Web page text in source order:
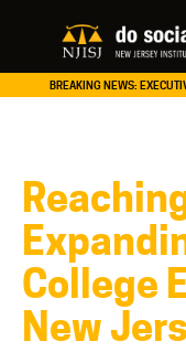
BREAKING NEWS:
College
New